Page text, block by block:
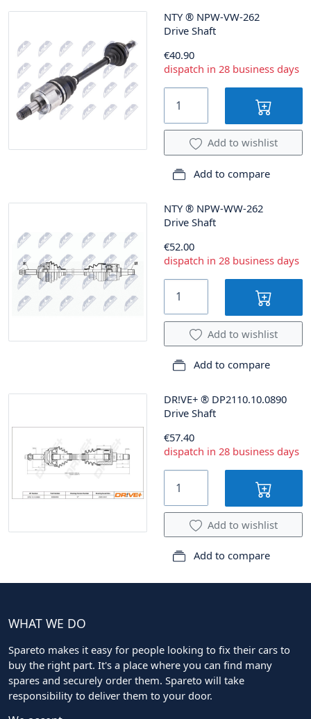
NTY ® NPW-VW-262
Drive Shaft
€40.90
dispatch in 28 business days
Add to wishlist
Add to compare
NTY ® NPW-WW-262
Drive Shaft
€52.00
dispatch in 28 business days
Add to wishlist
Add to compare
DR!VE+ ® DP2110.10.0890
Drive Shaft
€57.40
dispatch in 28 business days
Add to wishlist
Add to compare
WHAT WE DO
Spareto makes it easy for people looking to fix their cars to
buy the right part. It's a place where you can find many
spares and securely order them. Spareto will take
responsibility to deliver them to your door.